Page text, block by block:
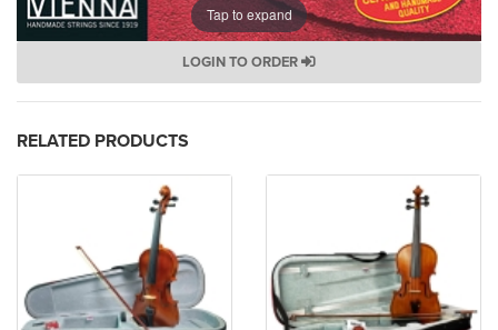
Tap to expand
LOGIN TO ORDER
RELATED PRODUCTS